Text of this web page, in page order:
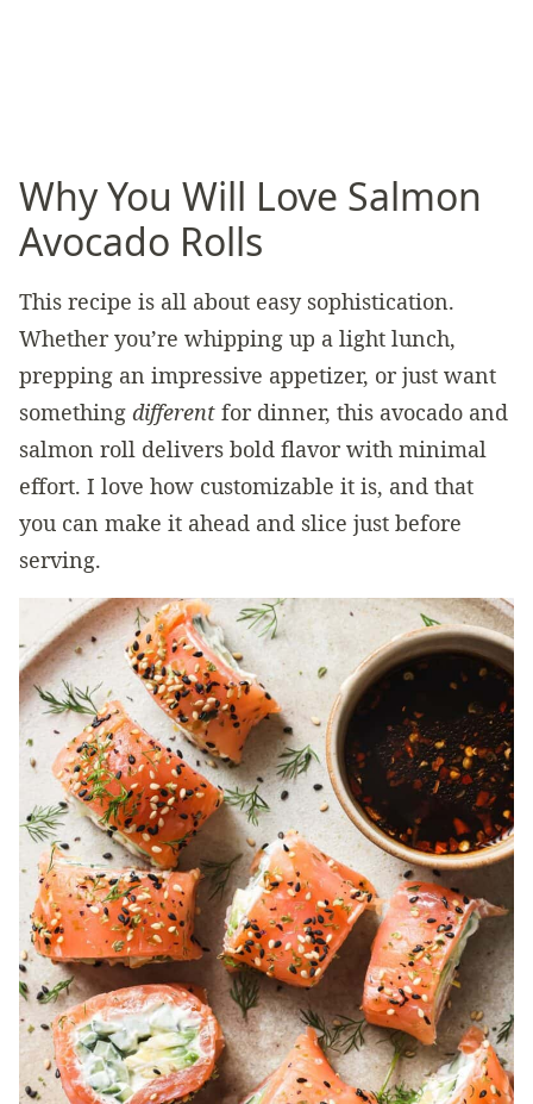
Why You Will Love Salmon
Avocado Rolls
This recipe is all about easy sophistication.
Whether you’re whipping up a light lunch,
prepping an impressive appetizer, or just want
something different for dinner, this avocado and
salmon roll delivers bold flavor with minimal
effort. I love how customizable it is, and that
you can make it ahead and slice just before
serving.